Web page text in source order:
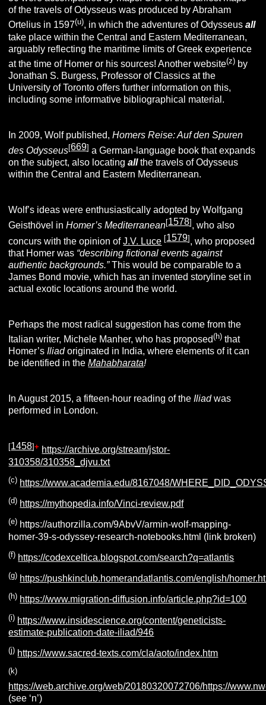
of the travels of Odysseus was produced by Abraham
Ortelius in 1597(u), in which the adventures of Odysseusall
take place within the Central and Eastern Mediterranean,
arguably reflecting the maritime limits of Greek experience
at the time of Homer or his sources! Another website(z) by
Jonathan S. Burgess, Professor of Classics at the
University of Toronto offers further information on this,
including some informative bibliographical material.
In 2009, Wolf published,Homers Reise: Auf den Spuren
des Odysseus[669] a German-language book that expands
on the subject, also locatingallthe travels of Odysseus
within the Central and Eastern Mediterranean.
Wolf’s ideas were enthusiastically adopted by Wolfgang
Geisthövel inHomer’s Mediterranean[1578] , who also
concurs with the opinion ofJ.V. Luce [1579], who proposed
that Homer was “describing fictional events against
authentic backgrounds.”This would be comparable to a
James Bond movie, which has an invented storyline set in
actual exotic locations around the world.
Perhaps the most radical suggestion has come from the
Italian writer, Michele Manher, who has proposed(h) that
Homer’sIliadoriginated in India, where elements of it can
be identified in theMahabharata!
In August 2015, a fifteen-hour reading of theIliadwas
performed in London.
[1458]+ https://archive.org/stream/jstor-
310358/310358_djvu.txt
(c) https://www.academia.edu/8167048/
(d) https://mythopedia.info/Vinci-review.pdf
(e) https://authorzilla.com/9AbvV/armin-wolf-mapping-
homer-39-s-odyssey-research-notebooks.html (link broken)
(f) https://codexceltica.blogspot.com/search?q=atlantis
(g) https://pushkinclub.homerandatlantis.com/english/
(h) https://www.migration-diffusion.info/article.php?id=100
(i) https://www.insidescience.org/content/geneticists-
estimate-publication-date-iliad/946
(j) https://www.sacred-texts.com/cla/aoto/index.htm
(k)
https://web.archive.org/web/20180320072706/https://
(see ‘n’)